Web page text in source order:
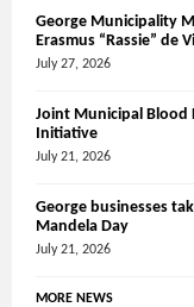
George Municipality
Erasmus “Rassie” de
July 27, 2026
Joint Municipal Blood
Initiative
July 21, 2026
George businesses
Mandela Day
July 21, 2026
MORE NEWS